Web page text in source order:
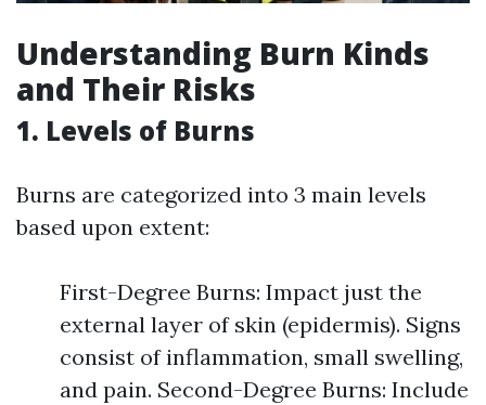
Understanding Burn Kinds
and Their Risks
1. Levels of Burns
Burns are categorized into 3 main levels
based upon extent:
First-Degree Burns: Impact just the
external layer of skin (epidermis). Signs
consist of inflammation, small swelling,
and pain. Second-Degree Burns: Include